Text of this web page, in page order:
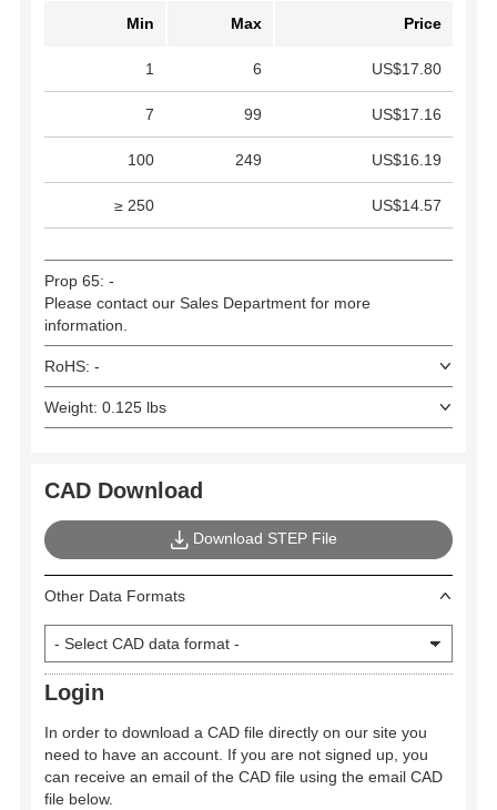
Min
Max Price
1 6 US$17.80
7 99 US$17.16
100 249 US$16.19
≥ 250 US$14.57
Prop 65: -
Please contact our Sales Department for more
information.
RoHS: -
Weight: 0.125 lbs
CAD Download
Download STEP File
Other Data Formats
Login
In order to download a CAD file directly on our site you
need to have an account. If you are not signed up, you
can receive an email of the CAD file using the email CAD
file below.